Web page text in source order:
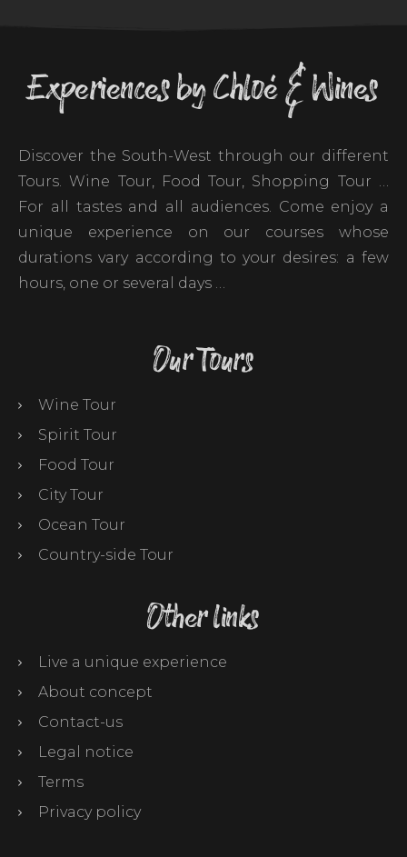
Experiences by Chloé & Wines
Discover the South-West through our different
Tours. Wine Tour, Food Tour, Shopping Tour …
For all tastes and all audiences. Come enjoy a
unique experience on our courses whose
durations vary according to your desires: a few
hours, one or several days …
Our Tours
Wine Tour
Spirit Tour
Food Tour
City Tour
Ocean Tour
Country-side Tour
Other links
Live a unique experience
About concept
Contact-us
Legal notice
Terms
Privacy policy